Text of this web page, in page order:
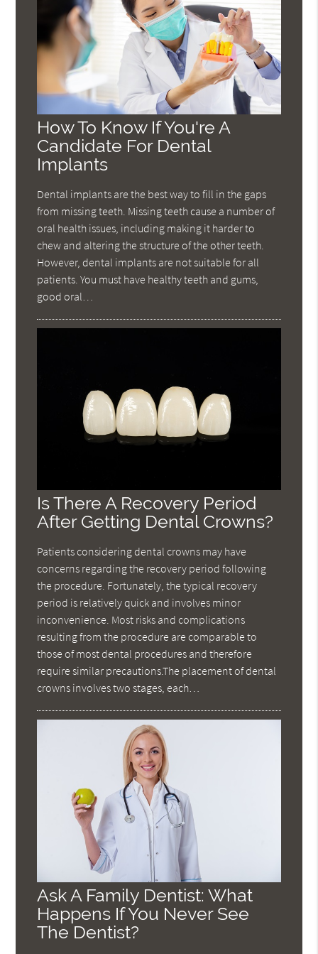
How To Know If You're A
Candidate For Dental
Implants
Dental implants are the best way to fill in the gaps
from missing teeth. Missing teeth cause a number of
oral health issues, including making it harder to
chew and altering the structure of the other teeth.
However, dental implants are not suitable for all
patients. You must have healthy teeth and gums,
good oral…
Is There A Recovery Period
After Getting Dental Crowns?
Patients considering dental crowns may have
concerns regarding the recovery period following
the procedure. Fortunately, the typical recovery
period is relatively quick and involves minor
inconvenience. Most risks and complications
resulting from the procedure are comparable to
those of most dental procedures and therefore
require similar precautions.The placement of dental
crowns involves two stages, each…
Ask A Family Dentist: What
Happens If You Never See
The Dentist?